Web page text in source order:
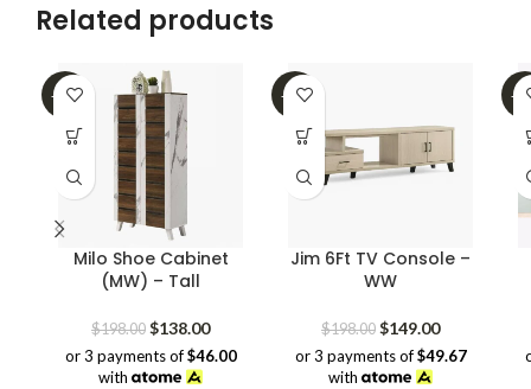
Related products
-30%
Milo Shoe Cabinet
(MW) – Tall
$198.00 Original
price
was:
$138.00Current
price
or 3 payments of$46.00
with
-25%
Jim 6Ft TV Console –
WW
$198.00 Original
price
was:
$149.00Current
price
or 3 payments of$49.67
with
-